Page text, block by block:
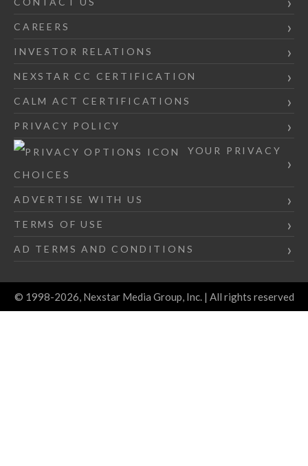
CAREERS
INVESTOR RELATIONS
NEXSTAR CC CERTIFICATION
CALM ACT CERTIFICATIONS
PRIVACY POLICY
YOUR PRIVACY
CHOICES
ADVERTISE WITH US
TERMS OF USE
AD TERMS AND CONDITIONS
© 1998-2026, Nexstar Media Group, Inc. | All rights reserved